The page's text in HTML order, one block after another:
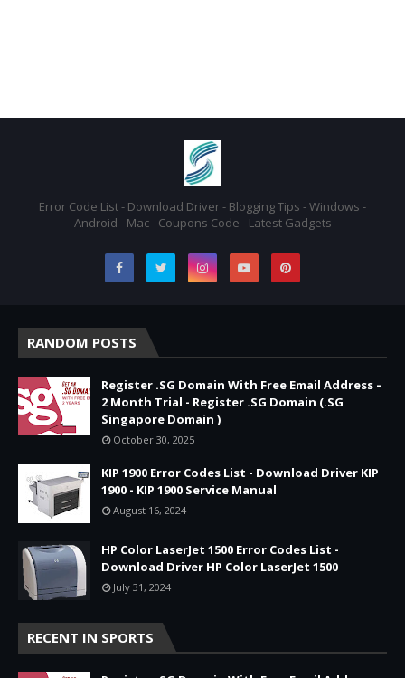
Error Code List - Download Driver - Blogging Tips - Windows -
Android - Mac - Coupons Code - Latest Gadgets
RANDOM POSTS
Register .SG Domain With Free Email Address –
2 Month Trial - Register .SG Domain (.SG
Singapore Domain )
October 30, 2025
KIP 1900 Error Codes List - Download Driver KIP
1900 - KIP 1900 Service Manual
August 16, 2024
HP Color LaserJet 1500 Error Codes List -
Download Driver HP Color LaserJet 1500
July 31, 2024
RECENT IN SPORTS